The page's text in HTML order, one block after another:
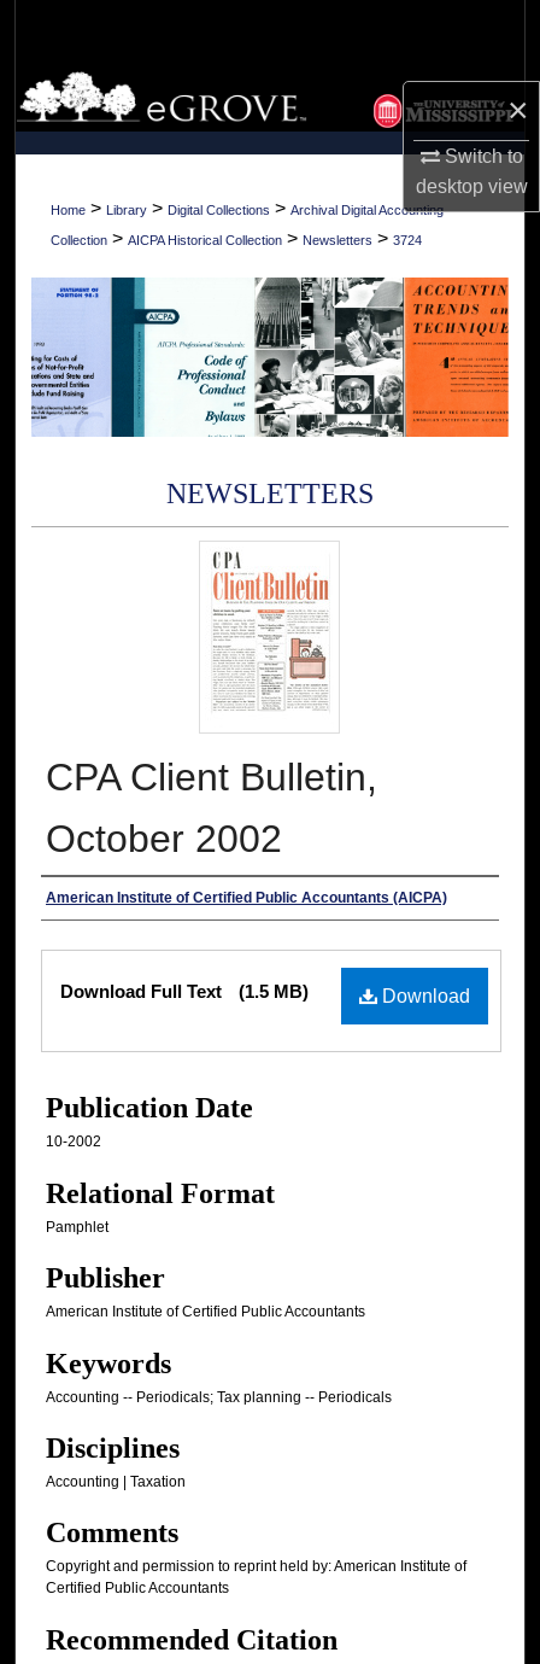
×
Switch to
desktopview
Browse Collections
My Account
About
Home > Library > Digital Collections > Archival Digital Accounting
Collection > AICPA Historical Collection > Newsletters > 3724
NEWSLETTERS
CPA Client Bulletin,
October 2002
Authors
American Institute of Certified Public Accountants (AICPA)
Download
Download Full Text (1.5 MB)
Publication Date
10-2002
Relational Format
Pamphlet
Publisher
American Institute of Certified Public Accountants
Keywords
Accounting -- Periodicals; Tax planning -- Periodicals
Disciplines
Accounting | Taxation
Comments
Copyright and permission to reprint held by: American Institute of
Certified Public Accountants
Recommended Citation